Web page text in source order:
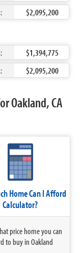
$2,095,200
$1,394,775
$2,095,200
Oakland, CA
Home Can I Afford
Calculator?
price home you can
to buy in Oakland